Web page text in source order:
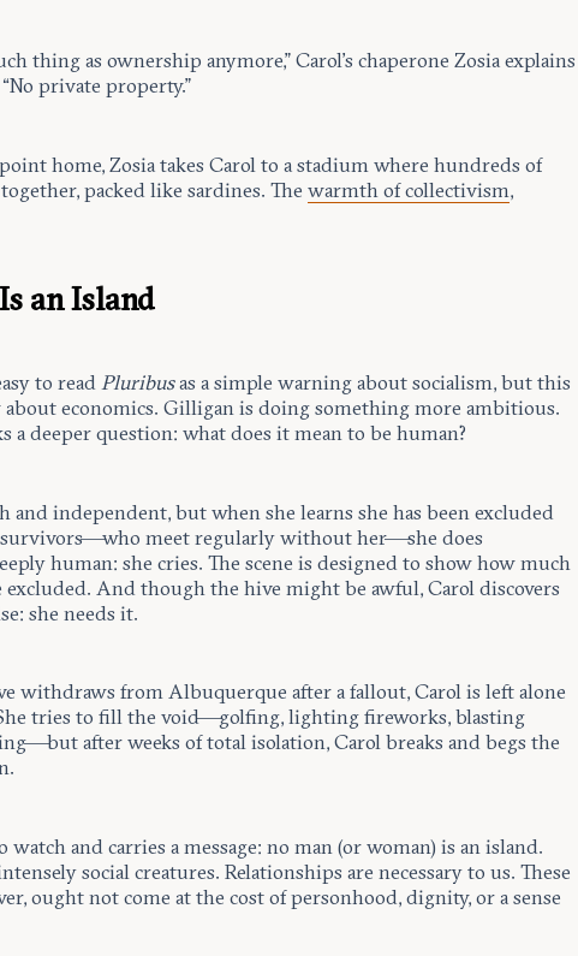
thing as ownership anymore,” Carol’s chaperone Zosia explains
private property.”
home, Zosia takes Carol to a stadium where hundreds of
packed like sardines. Thewarmth of collectivism,
an Island
to readPluribusas a simple warning about socialism, but this
about economics. Gilligan is doing something more ambitious.
a deeper question: what does it mean to be human?
and independent, but when she learns she has been excluded
meet regularly without her—she does
human: she cries. The scene is designed to show how much
And though the hive might be awful, Carol discovers
she needs it.
withdraws from Albuquerque after a fallout, Carol is left alone
tries to fill the void—golfing, lighting fireworks, blasting
after weeks of total isolation, Carol breaks and begs the
watch and carries a message: no man (or woman) is an island.
social creatures. Relationships are necessary to us. These
ought not come at the cost of personhood, dignity, or a sense